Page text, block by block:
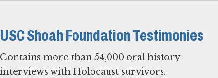
USC Shoah Foundation Testimonies
Contains more than 54,000 oral history
interviews with Holocaust survivors.